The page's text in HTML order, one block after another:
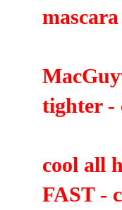
tighter -
cool all
FAST -